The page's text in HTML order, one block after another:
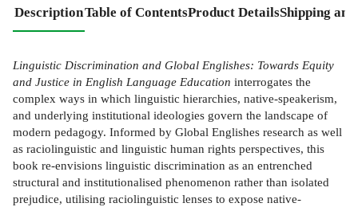
DescriptionTable of ContentsProduct DetailsShipping
Linguistic Discrimination and Global Englishes: Towards Equity
and Justice in English Language Education interrogates the
complex ways in which linguistic hierarchies, native-speakerism,
and underlying institutional ideologies govern the landscape of
modern pedagogy. Informed by Global Englishes research as well
as raciolinguistic and linguistic human rights perspectives, this
book re-envisions linguistic discrimination as an entrenched
structural and institutionalised phenomenon rather than isolated
prejudice, utilising raciolinguistic lenses to expose native-